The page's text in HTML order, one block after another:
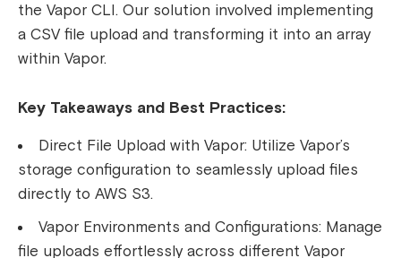
the Vapor CLI. Our solution involved implementing
a CSV file upload and transforming it into an array
within Vapor.
Key Takeaways and Best Practices:
Direct File Upload with Vapor: Utilize Vapor’s
storage configuration to seamlessly upload files
directly to AWS S3.
Vapor Environments and Configurations: Manage
file uploads effortlessly across different Vapor